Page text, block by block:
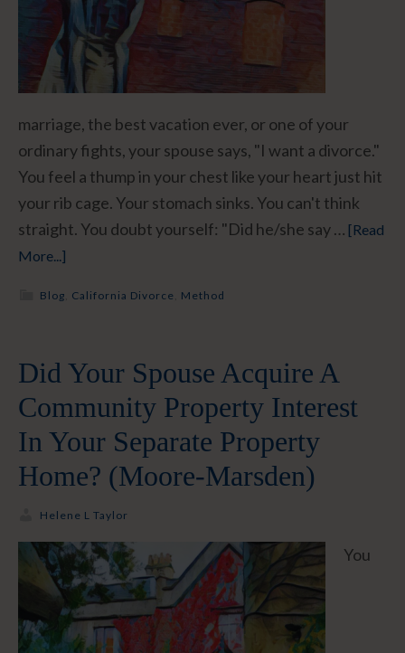
marriage, the best vacation ever, or one of your
ordinary fights, your spouse says, "I want a divorce."
You feel a thump in your chest like your heart just hit
your rib cage. Your stomach sinks. You can't think
straight. You doubt yourself: "Did he/she say … [Read
More...]
Blog California Divorce Method
Did Your Spouse Acquire A
Community Property Interest
In Your Separate Property
Home? (Moore-Marsden)
Helene L Taylor
You